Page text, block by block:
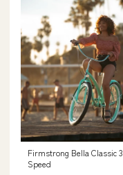
Firmstrong Bella Classic 3
Speed